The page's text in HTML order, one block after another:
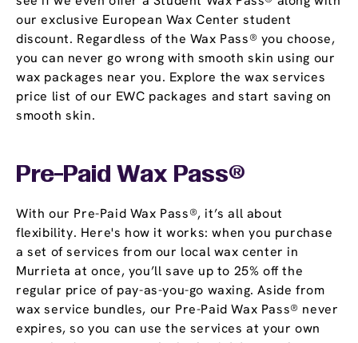
our exclusive European Wax Center student
discount. Regardless of the Wax Pass® you choose,
you can never go wrong with smooth skin using our
wax packages near you. Explore the wax services
price list of our EWC packages and start saving on
smooth skin.
Pre-Paid Wax Pass®
With our Pre-Paid Wax Pass®, it’s all about
flexibility. Here's how it works: when you purchase
a set of services from our local wax center in
Murrieta at once, you’ll save up to 25% off the
regular price of pay-as-you-go waxing. Aside from
wax service bundles, our Pre-Paid Wax Pass® never
expires, so you can use the services at your own